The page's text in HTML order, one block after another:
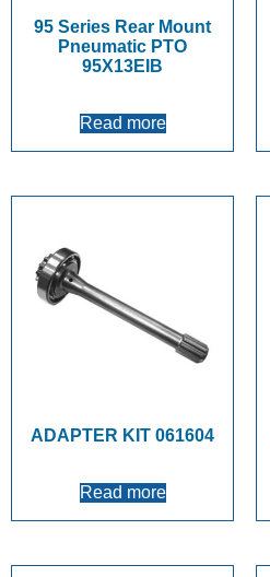
95 Series Rear Mount
Pneumatic PTO
95X13EIB
Read more
ADAPTER KIT 061604
Read more